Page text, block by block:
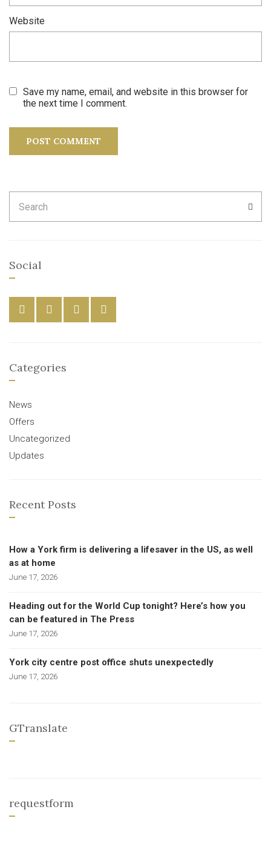
Website
Save my name, email, and website in this browser for
the next time I comment.
for:
Social
Categories
News
Offers
Uncategorized
Updates
Recent Posts
How a York firm is delivering a lifesaver in the US, as well
as at home
June 17, 2026
Heading out for the World Cup tonight? Here’s how you
can be featured in The Press
June 17, 2026
York city centre post office shuts unexpectedly
June 17, 2026
GTranslate
requestform